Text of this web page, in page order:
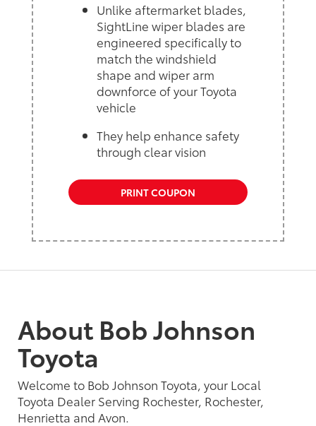
Unlike aftermarket blades,
SightLine wiper blades are
engineered specifically to
match the windshield
shape and wiper arm
downforce of your Toyota
vehicle
They help enhance safety
through clear vision
PRINT COUPON
About Bob Johnson
Toyota
Welcome to Bob Johnson Toyota, your Local
Toyota Dealer Serving Rochester, Rochester,
Henrietta and Avon.